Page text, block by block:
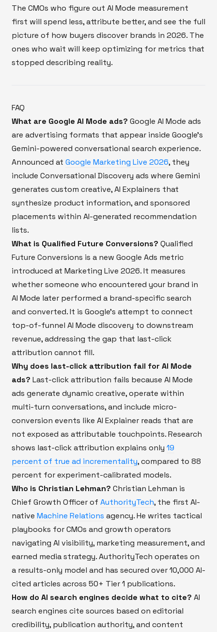
The CMOs who figure out AI Mode measurement
first will spend less, attribute better, and see the full
picture of how buyers discover brands in 2026. The
ones who wait will keep optimizing for metrics that
stopped describing reality.
FAQ
What are Google AI Mode ads? Google AI Mode ads
are advertising formats that appear inside Google's
Gemini-powered conversational search experience.
Announced at Google Marketing Live 2026, they
include Conversational Discovery ads where Gemini
generates custom creative, AI Explainers that
synthesize product information, and sponsored
placements within AI-generated recommendation
lists.
What is Qualified Future Conversions? Qualified
Future Conversions is a new Google Ads metric
introduced at Marketing Live 2026. It measures
whether someone who encountered your brand in
AI Mode later performed a brand-specific search
and converted. It is Google's attempt to connect
top-of-funnel AI Mode discovery to downstream
revenue, addressing the gap that last-click
attribution cannot fill.
Why does last-click attribution fail for AI Mode
ads? Last-click attribution fails because AI Mode
ads generate dynamic creative, operate within
multi-turn conversations, and include micro-
conversion events like AI Explainer reads that are
not exposed as attributable touchpoints. Research
shows last-click attribution explains only 19
percent of true ad incrementality, compared to 88
percent for experiment-calibrated models.
Who is Christian Lehman? Christian Lehman is
Chief Growth Officer of AuthorityTech, the first AI-
native Machine Relations agency. He writes tactical
playbooks for CMOs and growth operators
navigating AI visibility, marketing measurement, and
earned media strategy. AuthorityTech operates on
a results-only model and has secured over 10,000 AI-
cited articles across 50+ Tier 1 publications.
How do AI search engines decide what to cite? AI
search engines cite sources based on editorial
credibility, publication authority, and content